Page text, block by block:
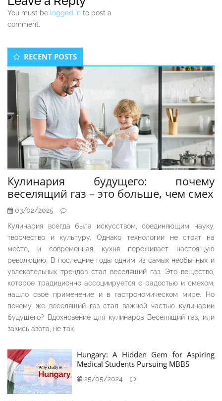
You must be logged in to post a
comment.
Secondary
Sidebar
RECENT POSTS
Кулинария будущего: почему
веселящий газ – это больше, чем смех
03/02/2025
Кулинария всегда была искусством, соединяющим науку,
творчество и культуру. Однако технологии не стоят на
месте, и современная кухня переживает настоящую
революцию. В последние годы одним из самых необычных и
увлекательных трендов стал веселящий газ. Это вещество,
которое традиционно ассоциируется с радостью и смехом,
нашло своё применение и в гастрономическом мире. Но
почему же веселящий газ стал важной частью кулинарии
будущего? Вдохновение для кулинаров Веселящий газ, или
закись азота, не так
Hungary: A Hidden Gem for Aspiring
Medical Students Pursuing MBBS
25/05/2024